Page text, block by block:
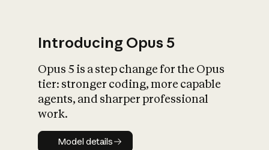
What is AI’s
impact on
Introducing Opus 5
Opus 5 is a step change for the Opus
tier: stronger coding, more capable
agents, and sharper professional
work.
Model details
Model details